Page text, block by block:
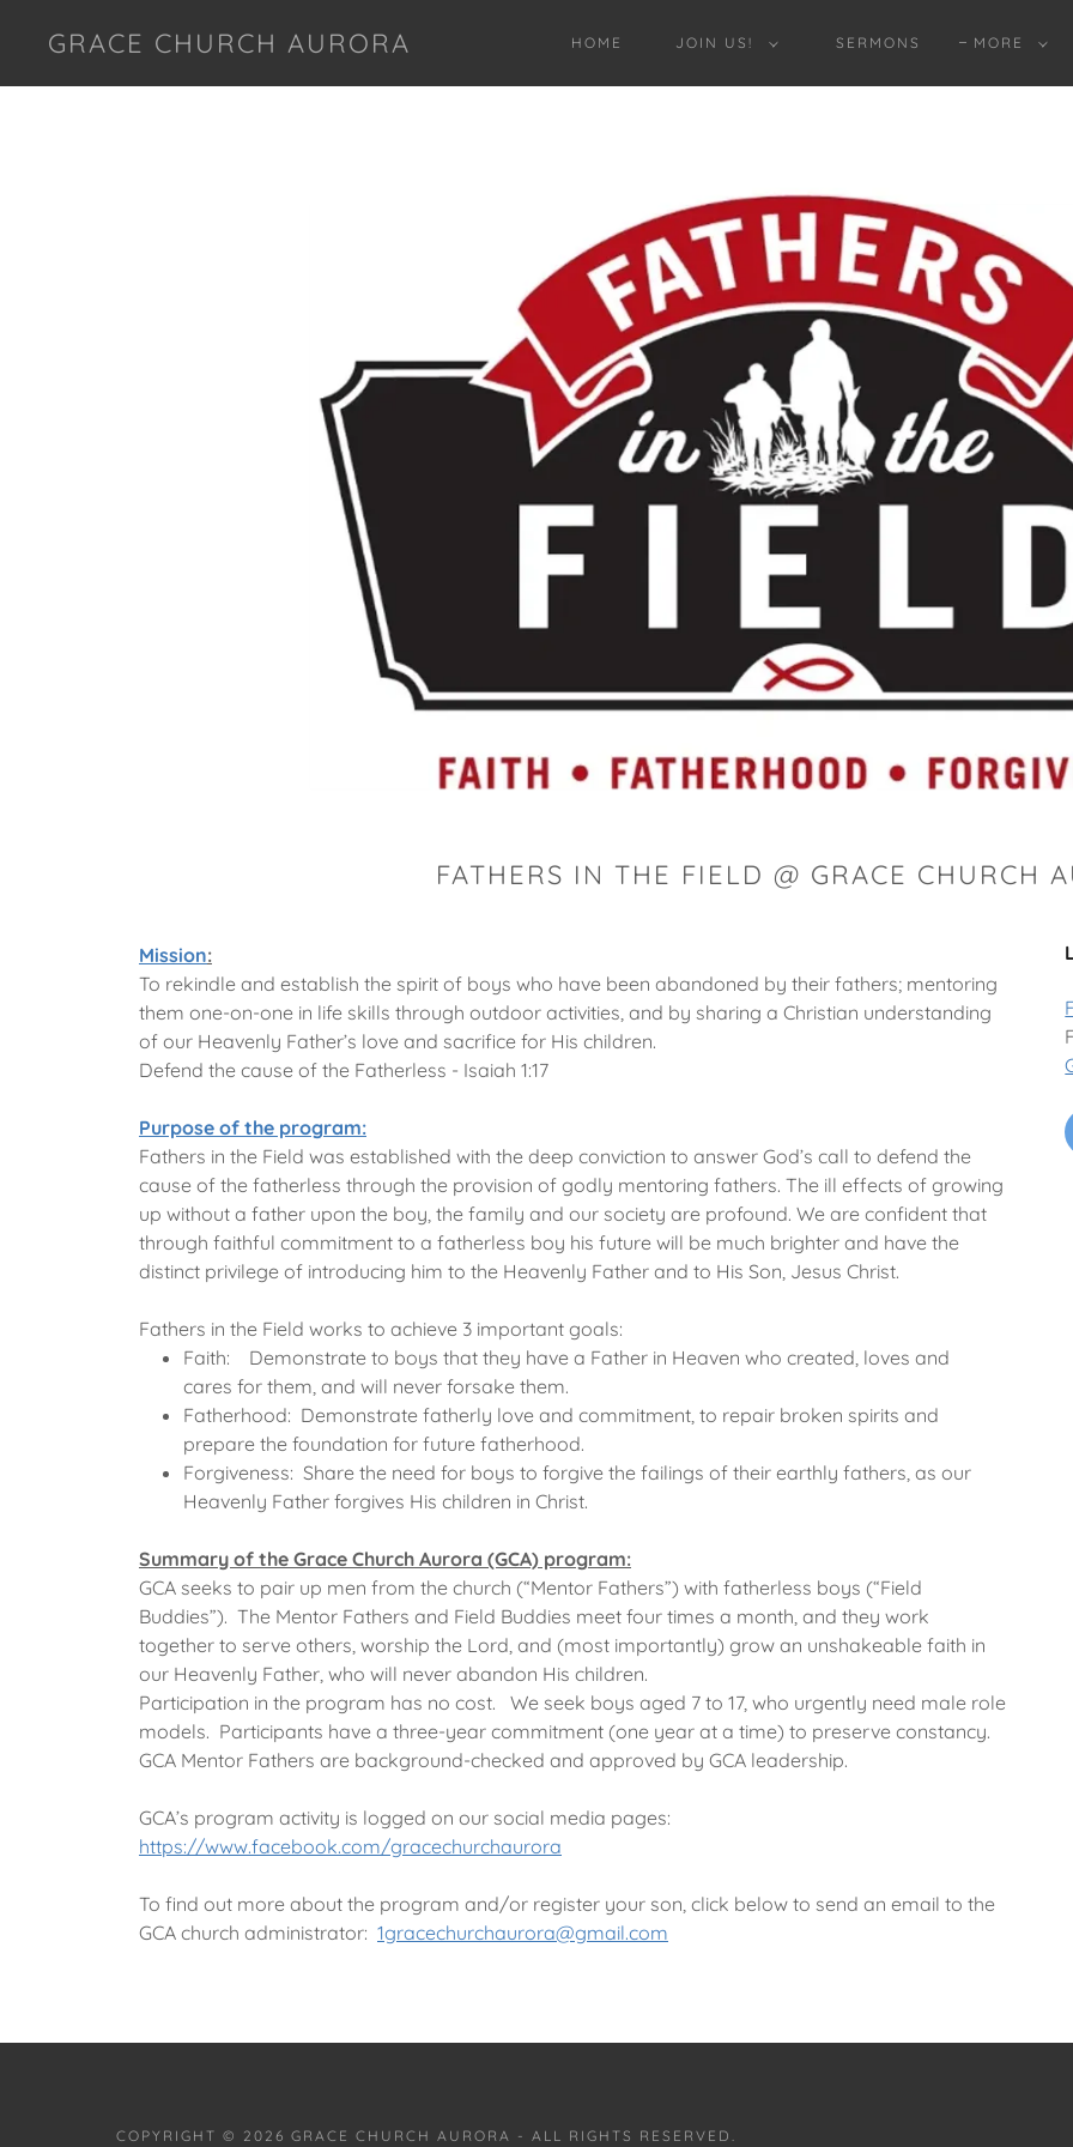
GRACE CHURCH AURORA HOME JOIN US! SERMONS MORE
FATHERS IN THE FIELD @ GRACE CHURCH
Mission:
To rekindle and establish the spirit of boys who have been abandoned by their fathers; mentoring
them one-on-one in life skills through outdoor activities, and by sharing a Christian understanding
of our Heavenly Father’s love and sacrifice for His children.
Defend the cause of the Fatherless - Isaiah 1:17
Purpose of the program:
Fathers in the Field was established with the deep conviction to answer God’s call to defend the
cause of the fatherless through the provision of godly mentoring fathers. The ill effects of growing
up without a father upon the boy, the family and our society are profound. We are confident that
through faithful commitment to a fatherless boy his future will be much brighter and have the
distinct privilege of introducing him to the Heavenly Father and to His Son, Jesus Christ.
Fathers in the Field works to achieve 3 important goals:
Faith: Demonstrate to boys that they have a Father in Heaven who created, loves and
cares for them, and will never forsake them.
Fatherhood: Demonstrate fatherly love and commitment, to repair broken spirits and
prepare the foundation for future fatherhood.
Forgiveness: Share the need for boys to forgive the failings of their earthly fathers, as our
Heavenly Father forgives His children in Christ.
Summary of the Grace Church Aurora (GCA) program:
GCA seeks to pair up men from the church (“Mentor Fathers”) with fatherless boys (“Field
Buddies”). The Mentor Fathers and Field Buddies meet four times a month, and they work
together to serve others, worship the Lord, and (most importantly) grow an unshakeable faith in
our Heavenly Father, who will never abandon His children.
Participation in the program has no cost. We seek boys aged 7 to 17, who urgently need male role
models. Participants have a three-year commitment (one year at a time) to preserve constancy.
GCA Mentor Fathers are background-checked and approved by GCA leadership.
GCA’s program activity is logged on our social media pages:
https://www.facebook.com/gracechurchaurora
To find out more about the program and/or register your son, click below to send an email to the
GCA church administrator: 1gracechurchaurora@gmail.com
COPYRIGHT © 2026 GRACE CHURCH AURORA - ALL RIGHTS RESERVED.